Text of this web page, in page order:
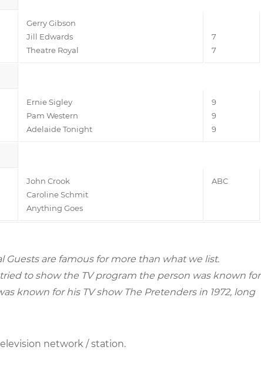
Gerry Gibson
Jill Edwards
Theatre Royal
7
7
Ernie Sigley
Pam Western
Adelaide Tonight
9
9
9
John Crook
Caroline Schmit
Anything Goes
ABC
Guests are famous for more than what we list.
to show the TV program the person was known for
known for his TV show The Pretenders in 1972, long
network / station.